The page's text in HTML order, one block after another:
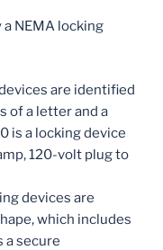
NEMA locking
are identified
of a letter and a
is a locking device
120-volt plug to
devices are
which includes
a secure